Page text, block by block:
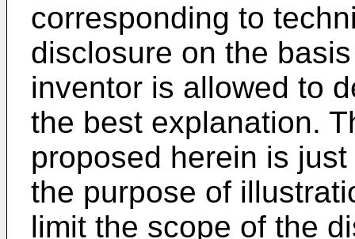
corresponding to
disclosure on the
inventor is allowed to
the best explanation.
proposed herein is
the purpose of
limit the scope of the